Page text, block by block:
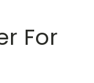
For